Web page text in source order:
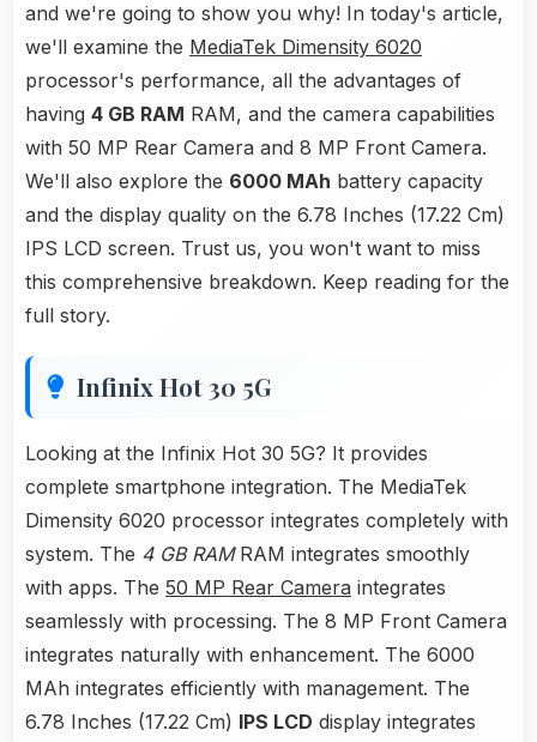
and we're going to show you why! In today's article,
we'll examine the MediaTek Dimensity 6020
processor's performance, all the advantages of
having 4 GB RAM RAM, and the camera capabilities
with 50 MP Rear Camera and 8 MP Front Camera.
We'll also explore the 6000 MAh battery capacity
and the display quality on the 6.78 Inches (17.22 Cm)
IPS LCD screen. Trust us, you won't want to miss
this comprehensive breakdown. Keep reading for the
full story.
Infinix Hot 30 5G
Looking at the Infinix Hot 30 5G? It provides
complete smartphone integration. The MediaTek
Dimensity 6020 processor integrates completely with
system. The 4 GB RAMRAM integrates smoothly
with apps. The 50 MP Rear Camera integrates
seamlessly with processing. The 8 MP Front Camera
integrates naturally with enhancement. The 6000
MAh integrates efficiently with management. The
6.78 Inches (17.22 Cm) IPS LCD display integrates